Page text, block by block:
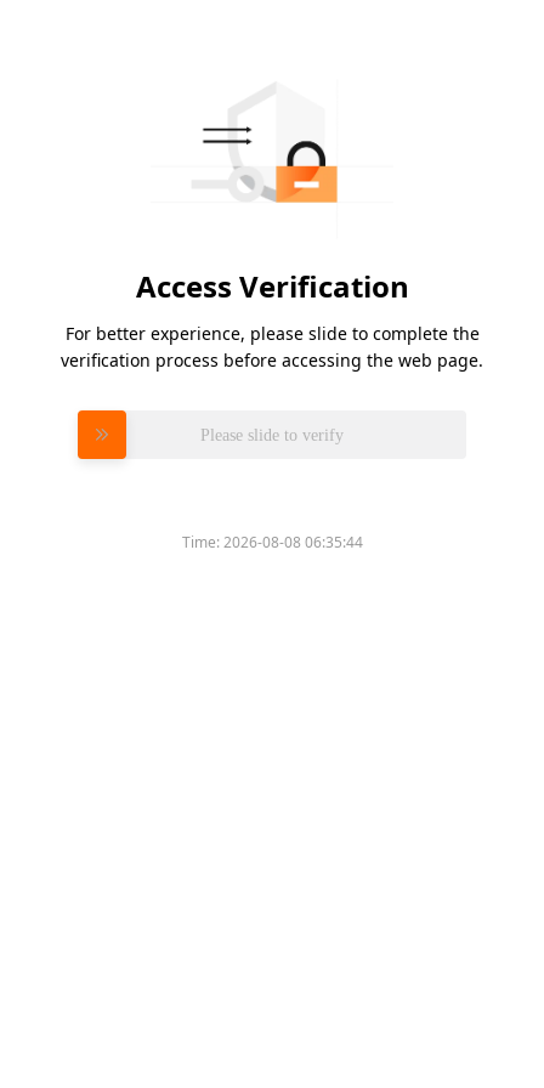
Access Verification
For better experience, please slide to complete the
verification process before accessing the web page.
Please slide to verify
Time:2026-08-08 06:35:44